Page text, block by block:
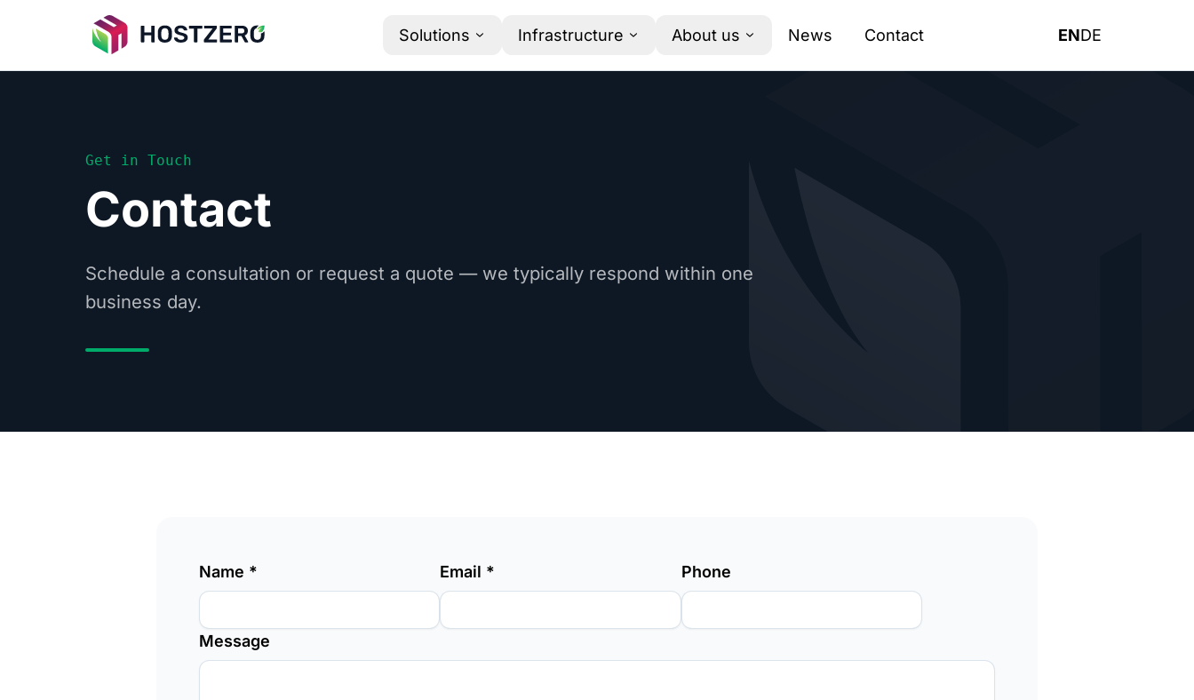
Solutions Infrastructure About us News Contact ENDE
Get in Touch
Contact
Schedule a consultation or request a quote — we typically respond within one
business day.
Name * Email * Phone
Message